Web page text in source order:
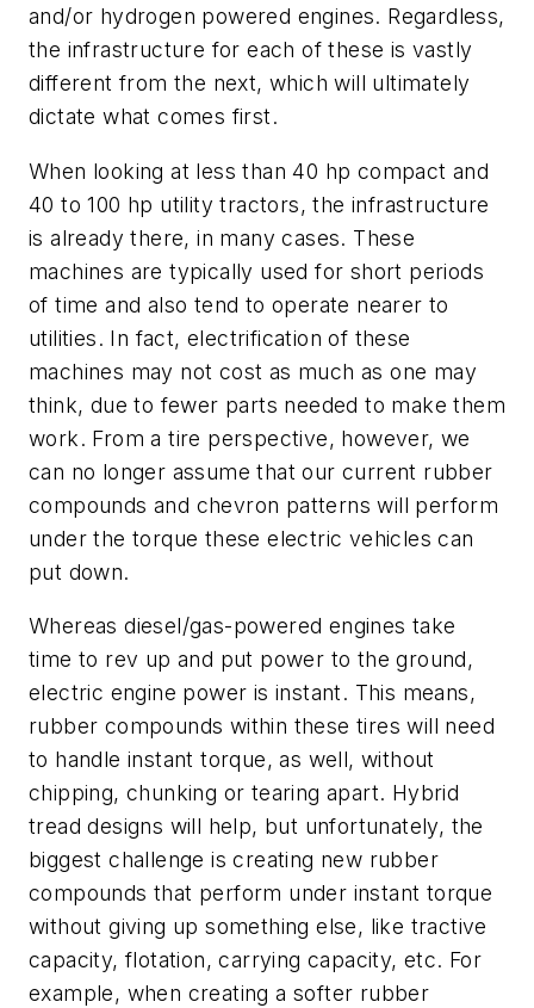
and/or hydrogen powered engines. Regardless,
the infrastructure for each of these is vastly
different from the next, which will ultimately
dictate what comes first.
When looking at less than 40 hp compact and
40 to 100 hp utility tractors, the infrastructure
is already there, in many cases. These
machines are typically used for short periods
of time and also tend to operate nearer to
utilities. In fact, electrification of these
machines may not cost as much as one may
think, due to fewer parts needed to make them
work. From a tire perspective, however, we
can no longer assume that our current rubber
compounds and chevron patterns will perform
under the torque these electric vehicles can
put down.
Whereas diesel/gas-powered engines take
time to rev up and put power to the ground,
electric engine power is instant. This means,
rubber compounds within these tires will need
to handle instant torque, as well, without
chipping, chunking or tearing apart. Hybrid
tread designs will help, but unfortunately, the
biggest challenge is creating new rubber
compounds that perform under instant torque
without giving up something else, like tractive
capacity, flotation, carrying capacity, etc. For
example, when creating a softer rubber